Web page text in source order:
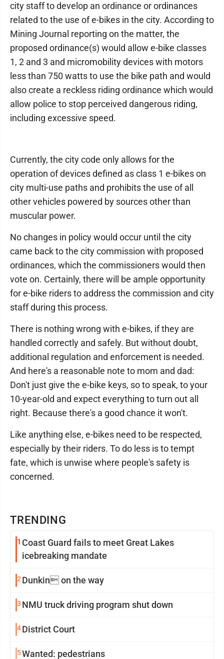
TRENDING
1 Coast Guard fails to meet Great Lakes
icebreaking mandate
2 Dunkin on the way
3 NMU truck driving program shut down
4District Court
5Wanted: pedestrians
city staff to develop an ordinance or ordinances
related to the use of e-bikes in the city. According to
Mining Journal reporting on the matter, the
proposed ordinance(s) would allow e-bike classes
1, 2 and 3 and micromobility devices with motors
less than 750 watts to use the bike path and would
also create a reckless riding ordinance which would
allow police to stop perceived dangerous riding,
including excessive speed.
Currently, the city code only allows for the
operation of devices defined as class 1 e-bikes on
city multi-use paths and prohibits the use of all
other vehicles powered by sources other than
muscular power.
No changes in policy would occur until the city
came back to the city commission with proposed
ordinances, which the commissioners would then
vote on. Certainly, there will be ample opportunity
for e-bike riders to address the commission and city
staff during this process.
There is nothing wrong with e-bikes, if they are
handled correctly and safely. But without doubt,
additional regulation and enforcement is needed.
And here's a reasonable note to mom and dad:
Don't just give the e-bike keys, so to speak, to your
10-year-old and expect everything to turn out all
right. Because there's a good chance it won't.
Like anything else, e-bikes need to be respected,
especially by their riders. To do less is to tempt
fate, which is unwise where people's safety is
concerned.